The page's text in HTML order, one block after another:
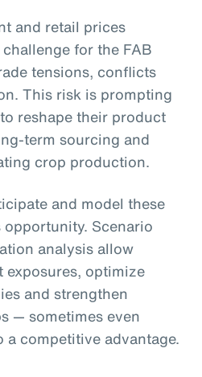
and retail prices
for the FAB
tensions, conflicts
This risk is prompting
reshape their product
term sourcing and
crop production.
and model these
Scenario
analysis allow
exposures, optimize
and strengthen
— sometimes even
competitive advantage.